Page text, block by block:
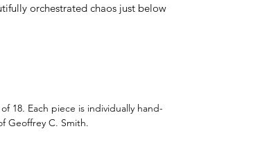
orchestrated chaos just below
18. Each piece is individually hand-
Geoffrey C. Smith.